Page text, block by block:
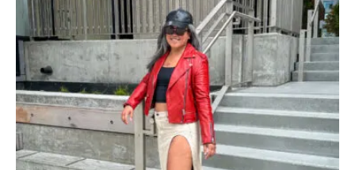
v
i
g
a
t